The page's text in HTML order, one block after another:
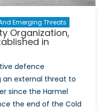
Emerging Threats
Organization,
in
defence
an external threat to
since the Harmel
the end of the Cold